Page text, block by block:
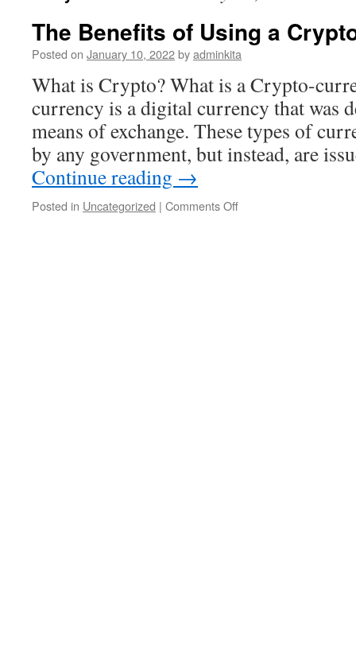
The Benefits of Using a
Posted on January 10, 2022byadminkita
What is Crypto? What is a Crypto-
currency is a digital currency that was
means of exchange. These types of
by any government, but instead, are
Continue reading →
Posted in Uncategorized | Comments Offon